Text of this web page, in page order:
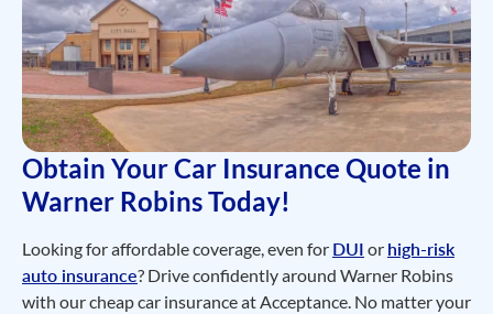
Obtain Your Car Insurance Quote in
Warner Robins Today!
Looking for affordable coverage, even for DUI or high-risk
auto insurance? Drive confidently around Warner Robins
with our cheap car insurance at Acceptance. No matter your